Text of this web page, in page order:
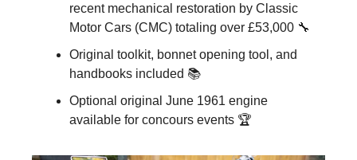
recent mechanical restoration by Classic
Motor Cars (CMC) totaling over £53,000 🔧
Original toolkit, bonnet opening tool, and
handbooks included 📚
Optional original June 1961 engine
available for concours events 🏆